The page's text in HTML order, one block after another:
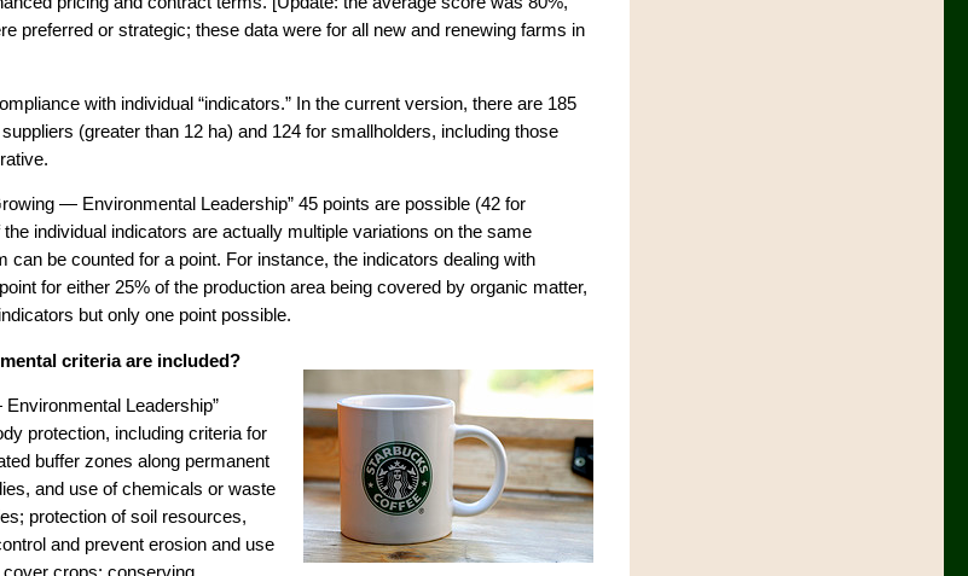
preferred or strategic; these data were for all new and renewing farms in
with individual “indicators.” In the current version, there are 185
(greater than 12 ha) and 124 for smallholders, including those
— Environmental Leadership” 45 points are possible (42 for
individual indicators are actually multiple variations on the same
can be counted for a point. For instance, the indicators dealing with
for either 25% of the production area being covered by organic matter,
but only one point possible.
criteria are included?
Leadership”
protection, including criteria for
buffer zones along permanent
and use of chemicals or waste
protection of soil resources,
and prevent erosion and use